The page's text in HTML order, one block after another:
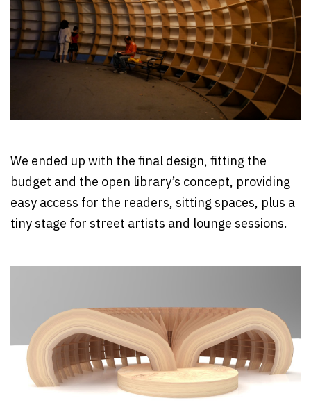
We ended up with the final design, fitting the
budget and the open library’s concept, providing
easy access for the readers, sitting spaces, plus a
tiny stage for street artists and lounge sessions.